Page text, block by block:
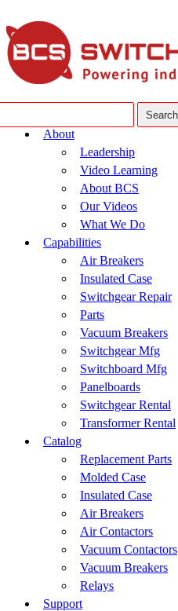
About
Leadership
Video Learning
About BCS
Our Videos
What We Do
Capabilities
Air Breakers
Insulated Case
Switchgear Repair
Parts
Vacuum Breakers
Switchgear Mfg
Switchboard Mfg
Panelboards
Switchgear Rental
Transformer Rental
Catalog
Replacement Parts
Molded Case
Insulated Case
Air Breakers
Air Contactors
Vacuum Contactors
Vacuum Breakers
Relays
Support